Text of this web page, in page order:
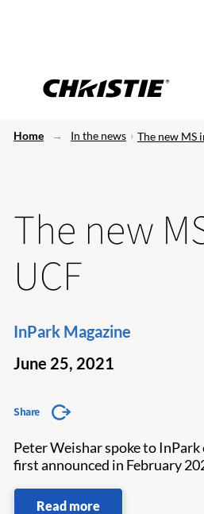
Home In the news The new MS
The new
UCF
InPark Magazine
June 25, 2021
Share
Peter Weishar spoke to
first announced in February
Read more